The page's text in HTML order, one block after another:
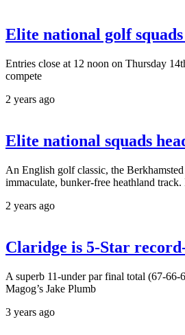
Elite national golf
Entries close at 12 noon on Thursday
compete
2 years ago
Elite national squads
An English golf classic, the
immaculate, bunker-free heathland
2 years ago
Claridge is 5-Star
A superb 11-under par final total (67-
Magog’s Jake Plumb
3 years ago